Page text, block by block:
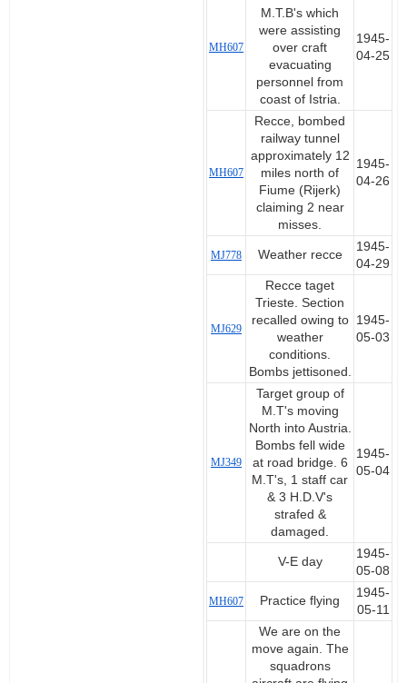
MH607
M.T.B's which
were assisting
over craft
evacuating
personnel from
coast of Istria.
1945-
04-25
MH607
Recce, bombed
railway tunnel
approximately 12
miles north of
Fiume (Rijerk)
claiming 2 near
misses.
1945-
04-26
MJ778 Weather recce
1945-
04-29
MJ629
Recce taget
Trieste. Section
recalled owing to
weather
conditions.
Bombs jettisoned.
1945-
05-03
MJ349
Target group of
M.T's moving
North into Austria.
Bombs fell wide
at road bridge. 6
M.T's, 1 staff car
& 3 H.D.V's
strafed &
damaged.
1945-
05-04
V-E day
1945-
05-08
MH607 Practice flying
1945-
05-11
We are on the
move again. The
squadrons